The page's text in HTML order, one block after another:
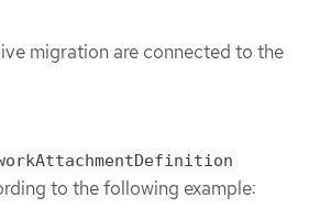
migration are connected to the
to the following example: